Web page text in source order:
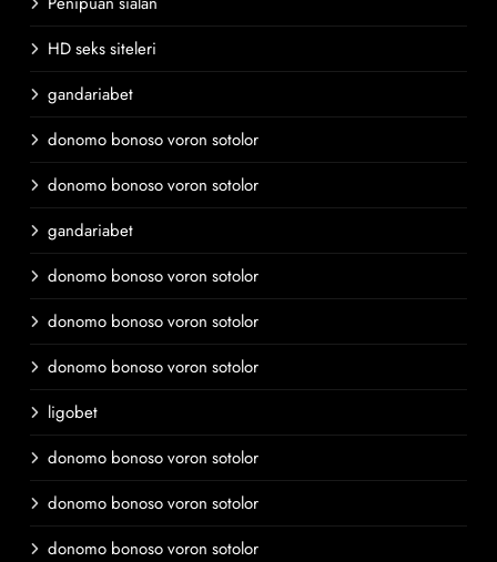
HD seks siteleri
gandariabet
donomo bonoso voron sotolor
donomo bonoso voron sotolor
gandariabet
donomo bonoso voron sotolor
donomo bonoso voron sotolor
donomo bonoso voron sotolor
ligobet
donomo bonoso voron sotolor
donomo bonoso voron sotolor
donomo bonoso voron sotolor